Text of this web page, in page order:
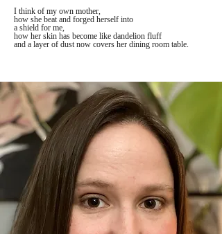
I think of my own mother,
how she beat and forged herself into
a shield for me,
how her skin has become like dandelion fluff
and a layer of dust now covers her dining room table.